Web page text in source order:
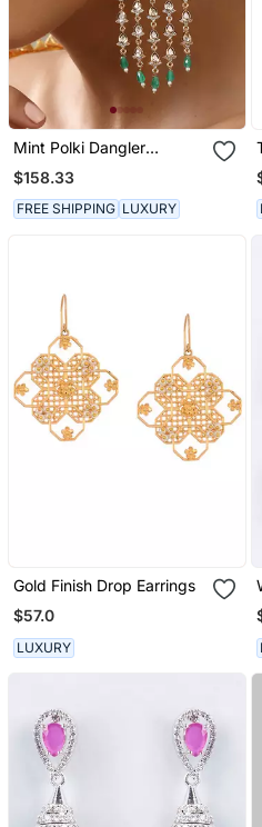
Mint Polki Dangler
Earrings
$158.33
FREE SHIPPING LUXURY
Gold Finish Drop Earrings
$57.0
LUXURY